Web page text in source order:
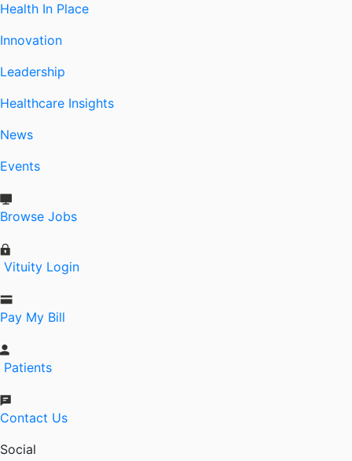
Health In Place
Innovation
Leadership
Healthcare Insights
News
Events
Browse Jobs
Vituity Login
Pay My Bill
Patients
Contact Us
Social